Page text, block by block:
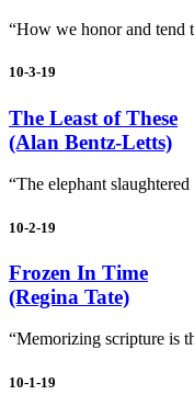
“How we honor and tend
10-3-19
The Least of These
(Alan Bentz-Letts)
“The elephant
10-2-19
Frozen In Time
(Regina Tate)
“Memorizing scripture is
10-1-19